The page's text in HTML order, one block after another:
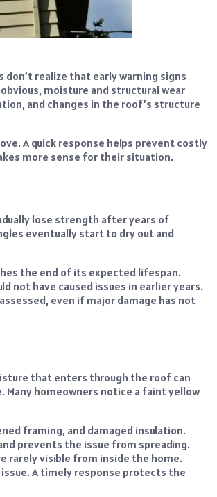
realize that early warning signs
moisture and structural wear
and changes in the roof’s structure
A quick response helps prevent costly
more sense for their situation.
lose strength after years of
eventually start to dry out and
the end of its expected lifespan.
not have caused issues in earlier years.
even if major damage has not
that enters through the roof can
homeowners notice a faint yellow
framing, and damaged insulation.
prevents the issue from spreading.
rarely visible from inside the home.
A timely response protects the